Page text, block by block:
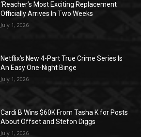
‘Reacher’s Most Exciting Replacement
Officially Arrives In Two Weeks
July 1, 2026
Netflix’s New 4-Part True Crime Series Is
An Easy One-Night Binge
July 1, 2026
Cardi B Wins $60K From Tasha K for Posts
About Offset and Stefon Diggs
July 1, 2026